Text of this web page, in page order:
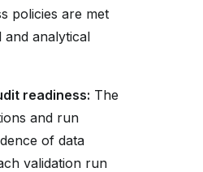
policies are met
analytical
readiness: The
and run
of data
validation run